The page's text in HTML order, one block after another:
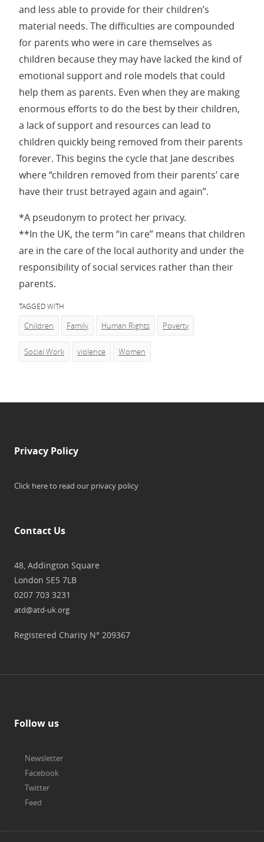
and less able to provide for their children’s
material needs. The difficulties are compounded
for parents who were in care themselves as
children because they may have lacked the kind of
emotional support and role models that could
help them as parents. Even when they are making
enormous efforts to do the best by their children,
a lack of support and resources can lead to
children quickly being removed from their parents
forever. This begins the cycle that Jane describes
where “children removed from their parents’ care
have their trust betrayed again and again”.
*A pseudonym to protect her privacy.
**In the UK, the term “in care” means that children
are in the care of the local authority and under the
responsibility of social services rather than their
parents.
TAGGED WITH
Children Family Human Rights Poverty
Social Work violence Women
Privacy Policy
Click here to read our privacy policy
Contact Us
48, Addington Square
London SE5 7LB
0207 703 3231
atd@atd-uk.org
Registered Charity N° 209367
Follow us
Newsletter
Facebook
Twitter
Feed